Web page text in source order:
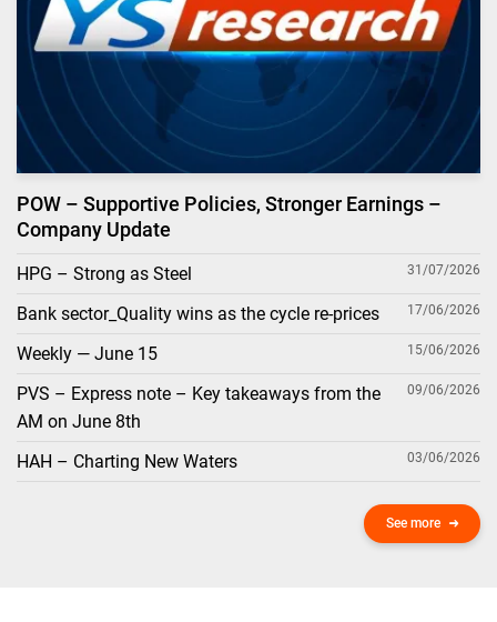
POW – Supportive Policies, Stronger Earnings –
Company Update
HPG – Strong as Steel 31/07/2026
Bank sector_Quality wins as the cycle re-prices 17/06/2026
Weekly — June 15 15/06/2026
PVS – Express note – Key takeaways from the
AM on June 8th
09/06/2026
HAH – Charting New Waters 03/06/2026
See more